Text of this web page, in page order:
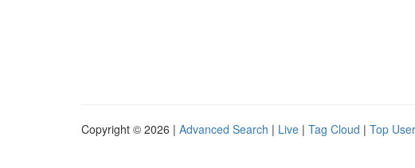
Copyright © 2026 | Advanced Search | Live | Tag Cloud | Top